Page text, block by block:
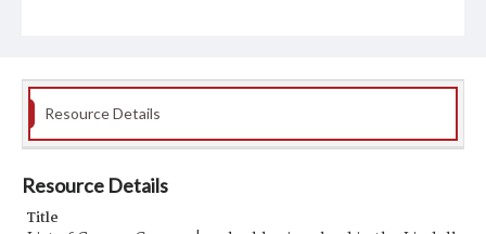
Resource Details
Resource Details
Title